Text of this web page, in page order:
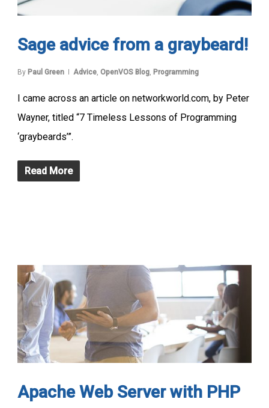
Sage advice from a graybeard!
By Paul Green Advice, OpenVOS Blog, Programming
I came across an article on networkworld.com, by Peter
Wayner, titled “7 Timeless Lessons of Programming
‘graybeards’”.
Read More
Apache Web Server with PHP